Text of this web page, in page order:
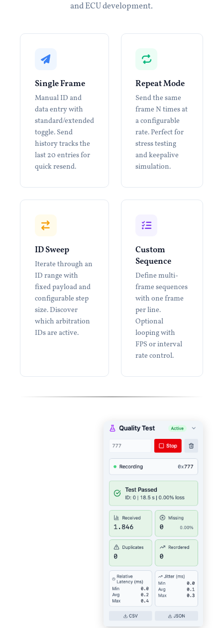
and ECU development.
Single Frame
Manual ID and
data entry with
standard/extended
toggle. Send
history tracks the
last 20 entries for
quick resend.
Repeat Mode
Send the same
frame N times at
a configurable
rate. Perfect for
stress testing
and keepalive
simulation.
ID Sweep
Iterate through an
ID range with
fixed payload and
configurable step
size. Discover
which arbitration
IDs are active.
Custom
Sequence
Define multi-
frame sequences
with one frame
per line.
Optional
looping with
FPS or interval
rate control.